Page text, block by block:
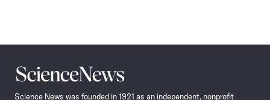
Science
News
Science News was founded in 1921 as an independent, nonprofit